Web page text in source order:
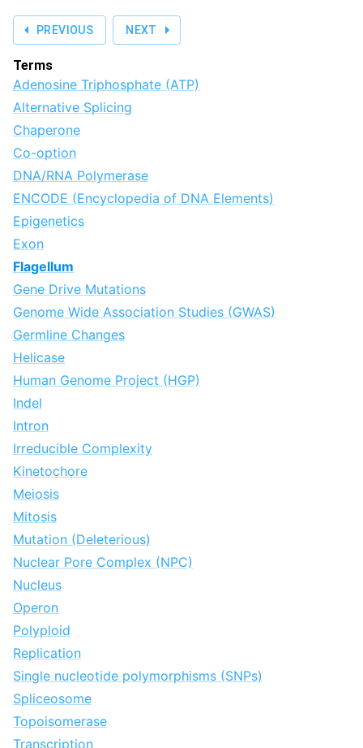
PREVIOUS NEXT
Terms
Adenosine Triphosphate (ATP)
Alternative Splicing
Chaperone
Co-option
DNA/RNA Polymerase
ENCODE (Encyclopedia of DNA Elements)
Epigenetics
Exon
Flagellum
Gene Drive Mutations
Genome Wide Association Studies (GWAS)
Germline Changes
Helicase
Human Genome Project (HGP)
Indel
Intron
Irreducible Complexity
Kinetochore
Meiosis
Mitosis
Mutation (Deleterious)
Nuclear Pore Complex (NPC)
Nucleus
Operon
Polyploid
Replication
Single nucleotide polymorphisms (SNPs)
Spliceosome
Topoisomerase
Transcription